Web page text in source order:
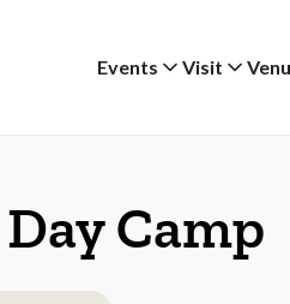
Events Visit
Camp